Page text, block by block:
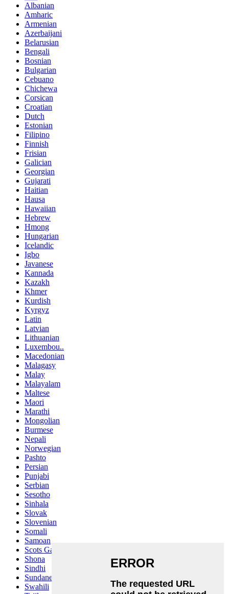
Albanian
Amharic
Armenian
Azerbaijani
Belarusian
Bengali
Bosnian
Bulgarian
Cebuano
Chichewa
Corsican
Croatian
Dutch
Estonian
Filipino
Finnish
Frisian
Galician
Georgian
Gujarati
Haitian
Hausa
Hawaiian
Hebrew
Hmong
Hungarian
Icelandic
Igbo
Javanese
Kannada
Kazakh
Khmer
Kurdish
Kyrgyz
Latin
Latvian
Lithuanian
Luxembou..
Macedonian
Malagasy
Malay
Malayalam
Maltese
Maori
Marathi
Mongolian
Burmese
Nepali
Norwegian
Pashto
Persian
Punjabi
Serbian
Sesotho
Sinhala
Slovak
Slovenian
Somali
Samoan
Scots Gaelic
Shona
Sindhi
Sundanese
Swahili